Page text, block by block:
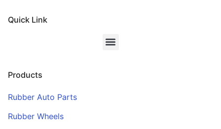
Quick Link
Products
Rubber Auto Parts
Rubber Wheels